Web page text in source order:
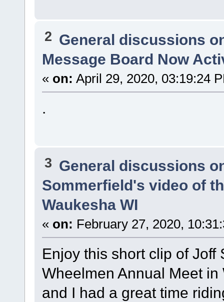
2 General discussions
Message Board Now
« on: April 29, 2020, 03:19:24
.
3 General discussions
Sommerfield's video of
Waukesha WI
« on: February 27, 2020,
Enjoy this short clip of
Wheelmen Annual Meet
and I had a great time